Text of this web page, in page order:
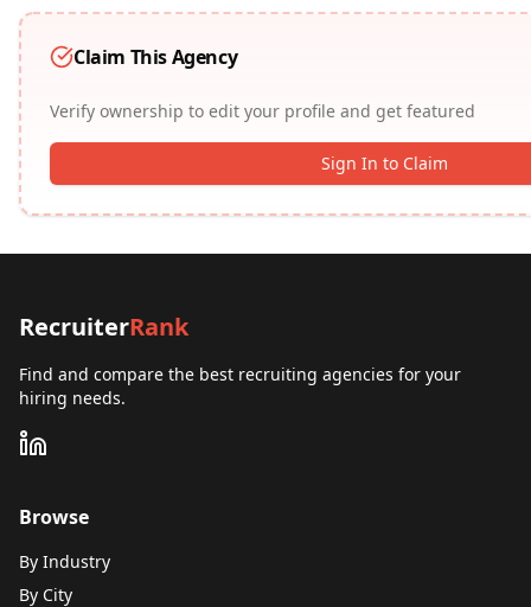
Claim This Agency
Verify ownership to edit your profile and get featured
Sign In to Claim
RecruiterRank
Find and compare the best recruiting agencies for your
hiring needs.
Browse
By Industry
By City